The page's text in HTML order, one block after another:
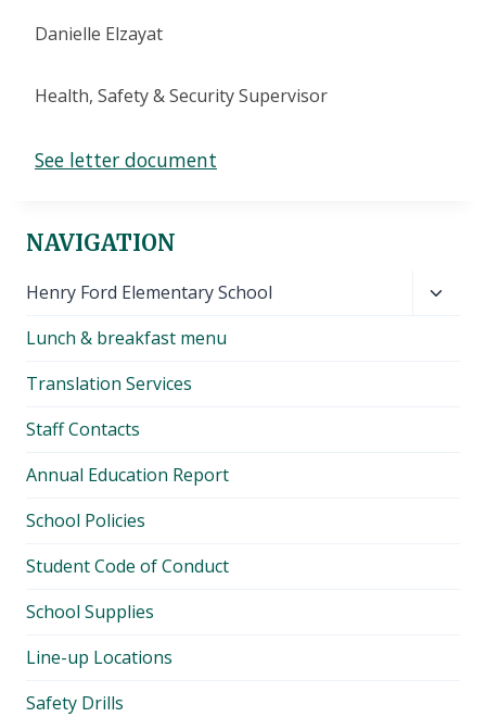
Danielle Elzayat
Health, Safety & Security Supervisor
See letter document
NAVIGATION
Henry Ford Elementary School
Lunch & breakfast menu
Translation Services
Staff Contacts
Annual Education Report
School Policies
Student Code of Conduct
School Supplies
Line-up Locations
Safety Drills